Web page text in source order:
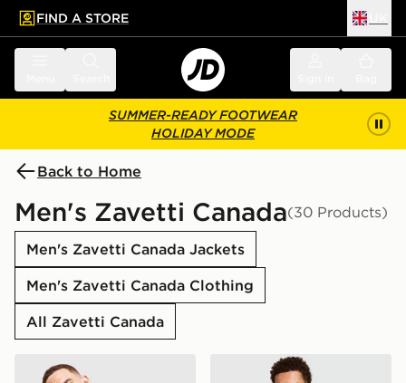
main content
Skip footer
FIND A STORE
SUMMER-READY FOOTWEAR
HOLIDAY MODE
Back to Home
Men's Zavetti Canada(30 Products)
Men's Zavetti Canada Jackets
Men's Zavetti Canada Clothing
All Zavetti Canada
Zavetti Canada Atlin Light JacketZavetti Canada Talloro Gilet